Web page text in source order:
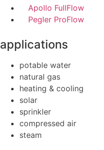
Apollo FullFlow
Pegler ProFlow
applications
potable water
natural gas
heating & cooling
solar
sprinkler
compressed air
steam